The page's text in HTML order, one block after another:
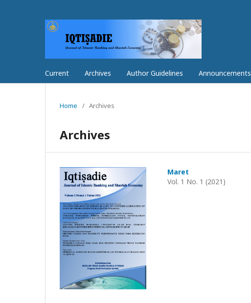
Current Archives Author Guidelines Announcements
Home / Archives
Archives
Maret
Vol. 1 No. 1 (2021)